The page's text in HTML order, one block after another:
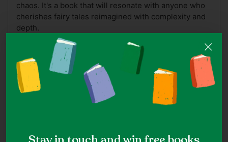
chaos. It's a book that will resonate with anyone who
cherishes fairy tales reimagined with complexity and
depth.
A Note On Book Covers
Note: While we do our best to ensure the accuracy of
cover images, ISBNs may at times be reused for
different editions of the same title which may hence